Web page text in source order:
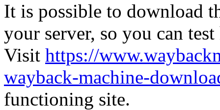
It is possible to download
your server, so you can
Visit https://
wayback-machine-
functioning site.